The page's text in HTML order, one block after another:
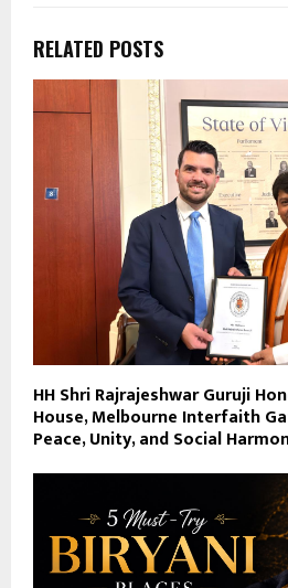
RELATED POSTS
HH Shri Rajrajeshwar Guruji
House, Melbourne Interfaith
Peace, Unity, and Social